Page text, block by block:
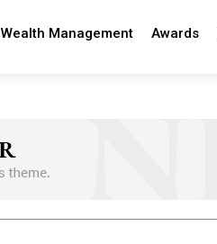
Wealth Management Awards